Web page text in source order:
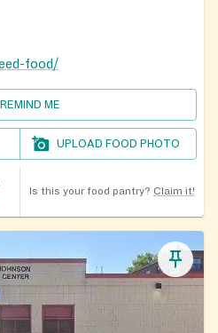
food/
REMIND ME
UPLOAD FOOD PHOTO
Is this your food pantry? Claim it!